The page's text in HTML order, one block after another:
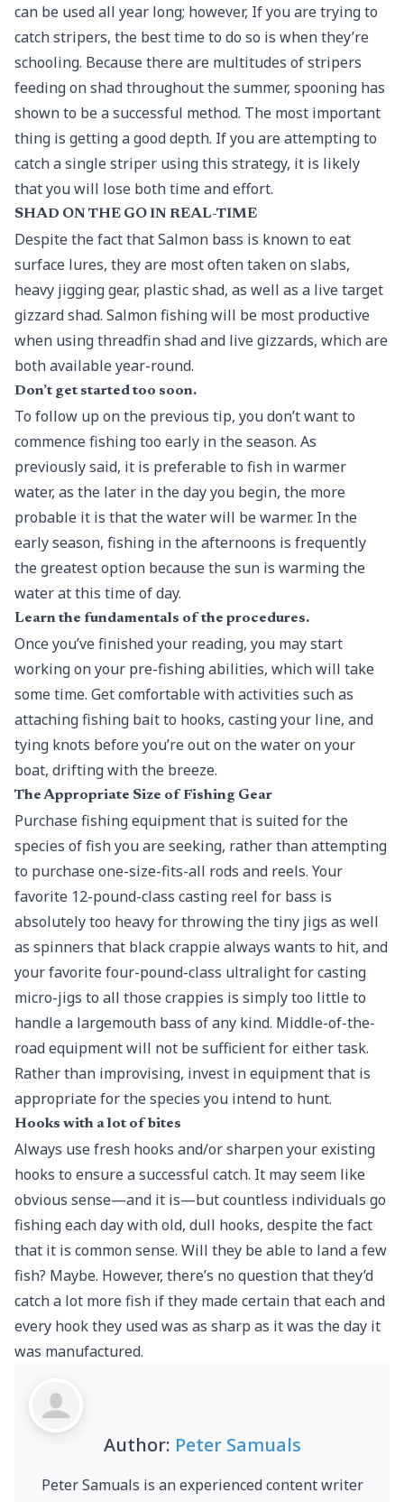
can be used all year long; however, If you are trying to
catch stripers, the best time to do so is when they’re
schooling. Because there are multitudes of stripers
feeding on shad throughout the summer, spooning has
shown to be a successful method. The most important
thing is getting a good depth. If you are attempting to
catch a single striper using this strategy, it is likely
that you will lose both time and effort.
SHAD ON THE GO IN REAL-TIME
Despite the fact that Salmon bass is known to eat
surface lures, they are most often taken on slabs,
heavy jigging gear, plastic shad, as well as a live target
gizzard shad. Salmon fishingwill be most productive
when using threadfin shad and live gizzards, which are
both available year-round.
Don’t get started too soon.
To follow up on the previous tip, you don’t want to
commence fishing too early in the season. As
previously said, it is preferable to fish in warmer
water, as the later in the day you begin, the more
probable it is that the water will be warmer. In the
early season, fishing in the afternoons is frequently
the greatest option because the sun is warming the
water at this time of day.
Learn the fundamentals of the procedures.
Once you’ve finished your reading, you may start
working on your pre-fishing abilities, which will take
some time. Get comfortable with activities such as
attaching fishing bait to hooks, casting your line, and
tying knots before you’re out on the water on your
boat, drifting with the breeze.
The Appropriate Size of Fishing Gear
Purchase fishing equipment that is suited for the
species of fish you are seeking, rather than attempting
to purchase one-size-fits-all rods and reels. Your
favorite 12-pound-class casting reel for bass is
absolutely too heavy for throwing the tiny jigs as well
as spinners that black crappie always wants to hit, and
your favorite four-pound-class ultralight for casting
micro-jigs to all those crappies is simply too little to
handle a largemouth bass of any kind. Middle-of-the-
road equipment will not be sufficient for either task.
Rather than improvising, invest in equipment that is
appropriate for the species you intend to hunt.
Hooks with a lot of bites
Always use fresh hooks and/or sharpen your existing
hooks to ensure a successful catch. It may seem like
obvious sense—and it is—but countless individuals go
fishing each day with old, dull hooks, despite the fact
that it is common sense. Will they be able to land a few
fish? Maybe. However, there’s no question that they’d
catch a lot more fish if they made certain that each and
every hook they used was as sharp as it was the day it
was manufactured.
Author: Peter Samuals
Peter Samuals is an experienced content writer